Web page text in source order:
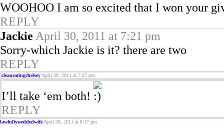
WOOHOO I am so excited that I won your
REPLY
Jackie April 30, 2011 at 7:21 pm
Sorry-which Jackie is it? there are two
REPLY
cleaneatingchelsey April 30, 2011 at 7:27 pm
I’ll take ‘em both!
REPLY
lawfullyweddedwife April 30, 2011 at 8:17 pm